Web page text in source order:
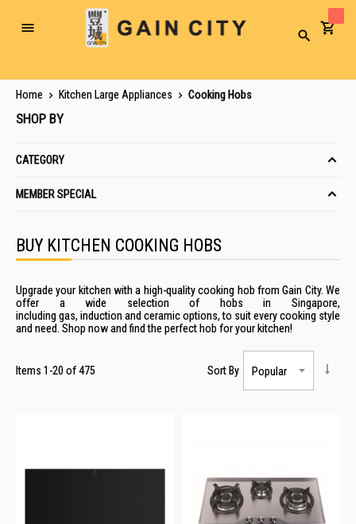
Toggle
Search
Home Kitchen Large Appliances Cooking Hobs
BUY KITCHEN COOKING HOBS
Upgrade your kitchen with a high-quality cooking hob from Gain City. We
offer a wide selection of hobs in Singapore,
including gas, induction and ceramic options, to suit every cooking style
and need. Shop now and find the perfect hob for your kitchen!
Items 1 -20 of475 Sort By
SHOP BY
CATEGORY
MEMBER SPECIAL